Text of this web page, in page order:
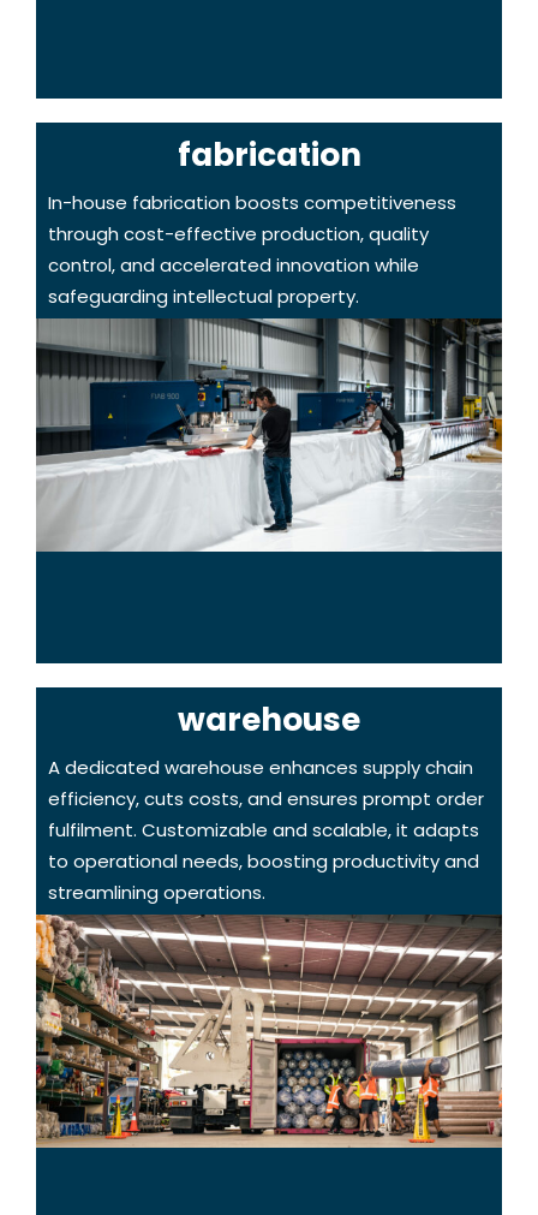
fabrication
In-house fabrication boosts competitiveness
through cost-effective production, quality
control, and accelerated innovation while
safeguarding intellectual property.
warehouse
A dedicated warehouse enhances supply chain
efficiency, cuts costs, and ensures prompt order
fulfilment. Customizable and scalable, it adapts
to operational needs, boosting productivity and
streamlining operations.